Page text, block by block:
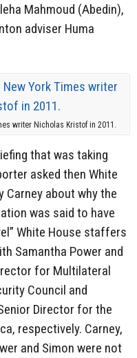
Mahmoud (Abedin),
adviser Huma
writer Nicholas Kristof in 2011.
that was taking
asked then White
Carney about why the
was said to have
White House staffers
Samantha Power and
for Multilateral
Council and
Director for the
respectively. Carney,
and Simon were not